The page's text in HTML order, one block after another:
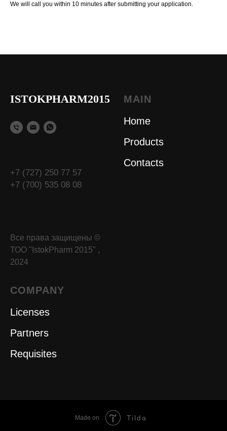
We will call you within 10 minutes after submitting your application.
ISTOKPHARM2015
+7 (727) 250 77 57
+7 (700) 535 08 08
Все права защищены ©
ТОО "IstokPharm 2015" ,
2024
MAIN
Home
Products
Contacts
COMPANY
Licenses
Partners
Requisites
Made on Tilda